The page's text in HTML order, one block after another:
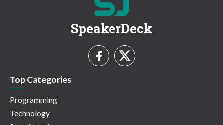
SpeakerDeck
Top Categories
Programming
Technology